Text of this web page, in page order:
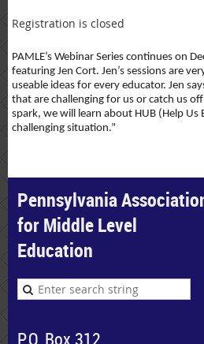
Registration is closed
PAMLE’s Webinar Series continues on
featuring Jen Cort. Jen’s sessions are
useable ideas for every educator. Jen
that are challenging for us or catch us
spark, we will learn about HUB (Help Us
challenging situation.”
Pennsylvania
for Middle Level
Education
P.O. Box 312